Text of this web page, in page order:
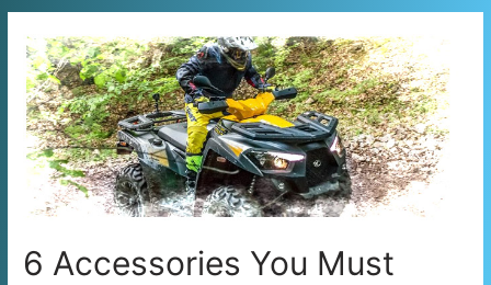
6 Accessories You Must